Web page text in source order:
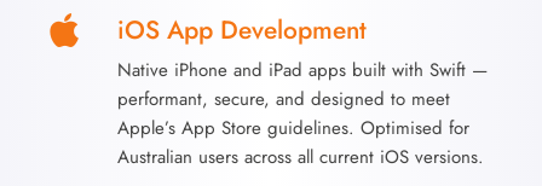
iOS App Development
Native iPhone and iPad apps built with Swift —
performant, secure, and designed to meet
Apple’s App Store guidelines. Optimised for
Australian users across all current iOS versions.